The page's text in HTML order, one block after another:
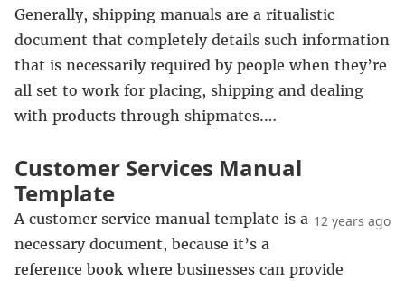
Generally, shipping manuals are a ritualistic
document that completely details such information
that is necessarily required by people when they’re
all set to work for placing, shipping and dealing
with products through shipmates.…
Customer Services Manual
Template
12 years ago
A customer service manual template is a
necessary document, because it’s a
reference book where businesses can provide